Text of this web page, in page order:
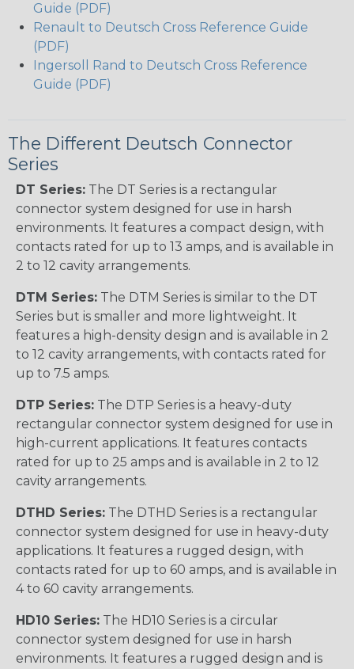
Guide (PDF)
Renault to Deutsch Cross Reference Guide
(PDF)
Ingersoll Rand to Deutsch Cross Reference
Guide (PDF)
The Different Deutsch Connector
Series
DT Series: The DT Series is a rectangular
connector system designed for use in harsh
environments. It features a compact design, with
contacts rated for up to 13 amps, and is available in
2 to 12 cavity arrangements.
DTM Series: The DTM Series is similar to the DT
Series but is smaller and more lightweight. It
features a high-density design and is available in 2
to 12 cavity arrangements, with contacts rated for
up to 7.5 amps.
DTP Series: The DTP Series is a heavy-duty
rectangular connector system designed for use in
high-current applications. It features contacts
rated for up to 25 amps and is available in 2 to 12
cavity arrangements.
DTHD Series: The DTHD Series is a rectangular
connector system designed for use in heavy-duty
applications. It features a rugged design, with
contacts rated for up to 60 amps, and is available in
4 to 60 cavity arrangements.
HD10 Series: The HD10 Series is a circular
connector system designed for use in harsh
environments. It features a rugged design and is